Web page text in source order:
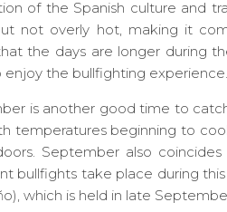
of the Spanish culture and
not overly hot, making it
the days are longer during
enjoy the bullfighting experience.
is another good time to
temperatures beginning to
September also
bullfights take place during
which is held in late